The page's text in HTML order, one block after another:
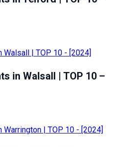
in Walsall | TOP 10 –